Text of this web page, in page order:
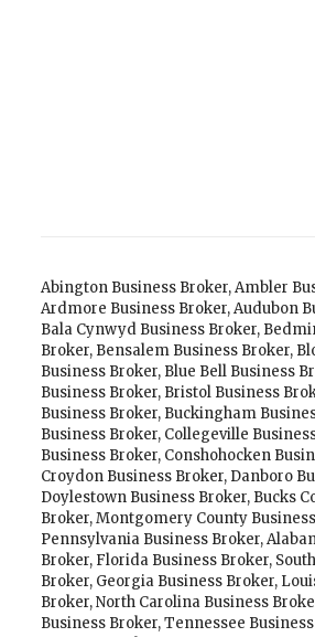
Abington Business Broker,Ambler
Ardmore Business Broker,Audubon
Bala Cynwyd Business Broker,
Broker, Bensalem Business Broker,
Business Broker, Blue Bell Business
Business Broker, Bristol Business
Business Broker, Buckingham
Business Broker, Collegeville
Business Broker, Conshohocken
Croydon Business Broker, Danboro
Doylestown Business Broker, Bucks
Broker,Montgomery County
Pennsylvania Business Broker,
Broker, Florida Business Broker,
Broker, Georgia Business Broker,
Broker,North Carolina Business
Business Broker,Tennessee